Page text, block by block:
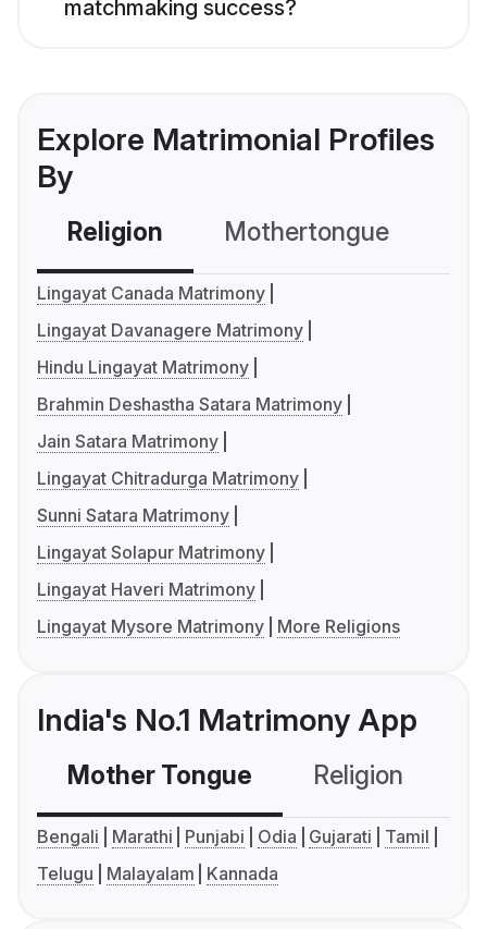
matchmaking success?
Explore Matrimonial Profiles
By
Religion Mothertongue
Lingayat Canada Matrimony
Lingayat Davanagere Matrimony
Hindu Lingayat Matrimony
Brahmin Deshastha Satara Matrimony
Jain Satara Matrimony
Lingayat Chitradurga Matrimony
Sunni Satara Matrimony
Lingayat Solapur Matrimony
Lingayat Haveri Matrimony
Lingayat Mysore Matrimony
More Religions
India's No.1 Matrimony App
Mother Tongue Religion
Bengali Marathi Punjabi Odia Gujarati
Tamil
Telugu
Malayalam Kannada